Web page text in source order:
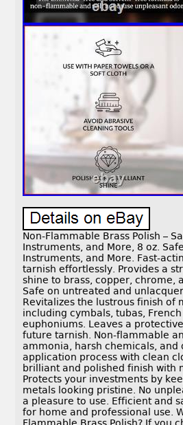
Non-Flammable Brass Polish –
Instruments, and More, 8 oz.
Instruments, and More. Fast-
tarnish effortlessly. Provides a
shine to brass, copper, chrome,
Safe on untreated and
Revitalizes the lustrous finish of
including cymbals, tubas,
euphoniums. Leaves a
future tarnish. Non-flammable
ammonia, harsh chemicals, and
application process with clean
brilliant and polished finish with
Protects your investments by
metals looking pristine. No
a pleasure to use. Efficient and
for home and professional use.